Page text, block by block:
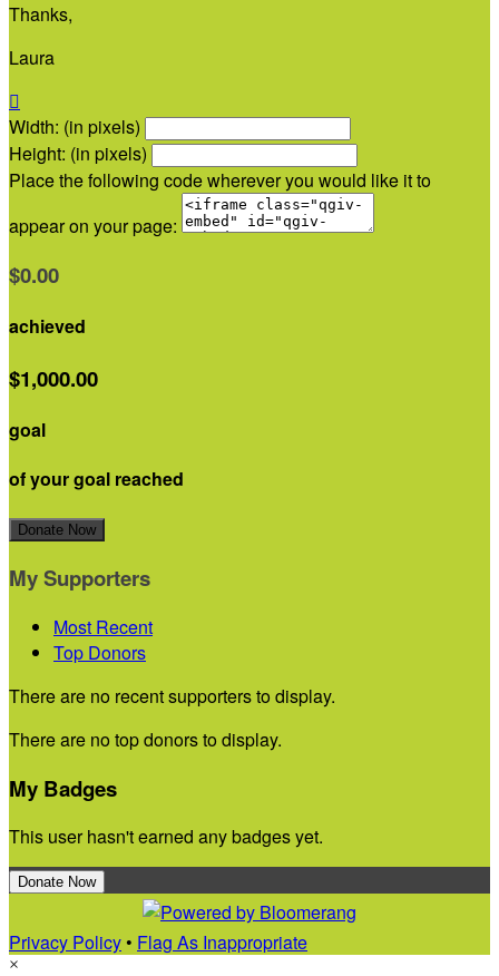
Thanks,
Laura

Width: (in pixels)
Height: (in pixels)
Place the following code wherever you would like it to
appear on your page:
$0.00
achieved
$1,000.00
goal
of your goal reached
Donate Now
My Supporters
Most Recent
Top Donors
There are no recent supporters to display.
There are no top donors to display.
My Badges
This user hasn't earned any badges yet.
Donate Now
Privacy Policy • Flag As Inappropriate
×